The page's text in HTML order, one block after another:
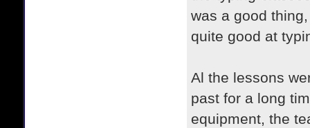
was a good
quite good at
Al the lessons
past for a long
equipment, the